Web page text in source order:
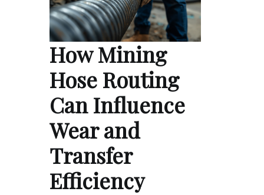
How Mining
Hose Routing
Can Influence
Wear and
Transfer
Efficiency